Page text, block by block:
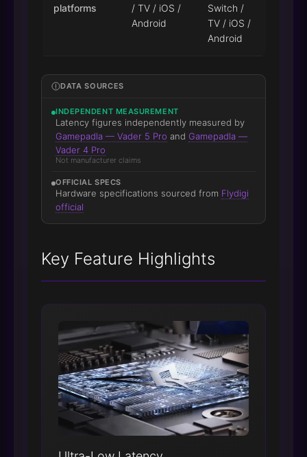
platforms
/ TV / iOS /
Android
Switch /
TV / iOS /
Android
DATA SOURCES
INDEPENDENT MEASUREMENT
Latency figures independently measured by
Gamepadla — Vader 5 Pro and Gamepadla —
Vader 4 Pro
Not manufacturer claims
OFFICIAL SPECS
Hardware specifications sourced from Flydigi
official
Key Feature Highlights